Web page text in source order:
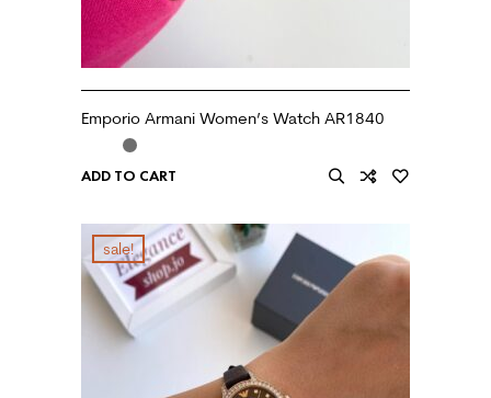
Emporio Armani Women’s Watch AR1840
ADD TO CART
sale!